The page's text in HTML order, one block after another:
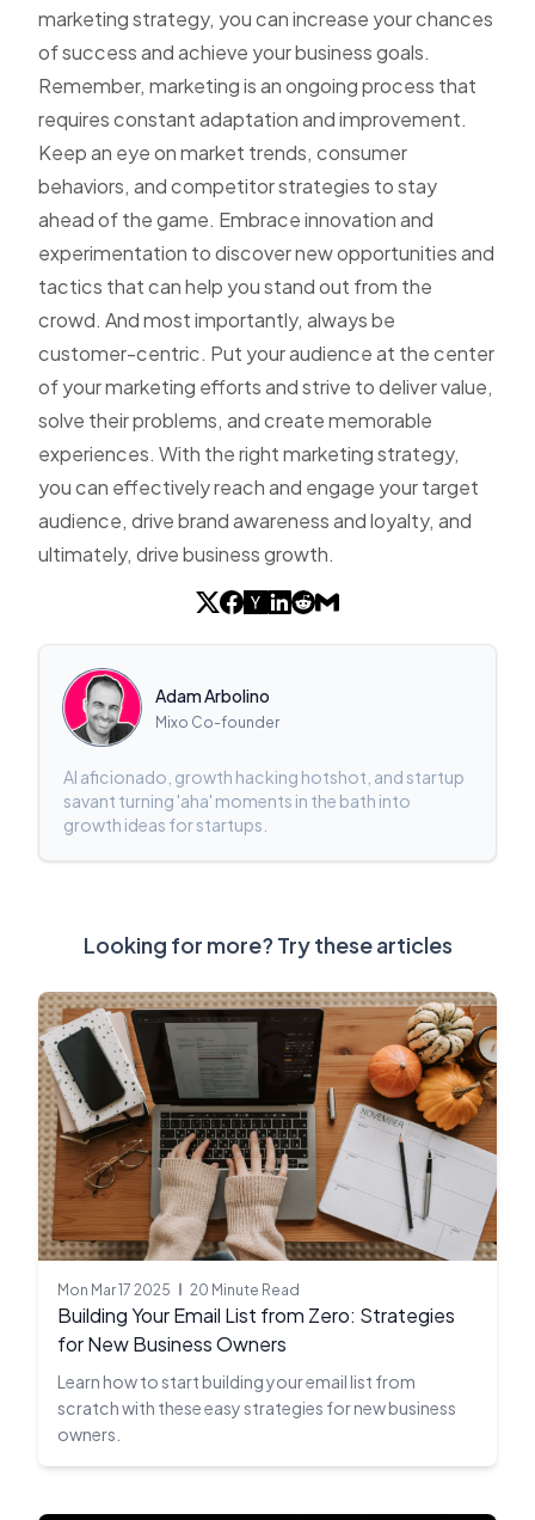
marketing strategy, you can increase your chances
of success and achieve your business goals.
Remember, marketing is an ongoing process that
requires constant adaptation and improvement.
Keep an eye on market trends, consumer
behaviors, and competitor strategies to stay
ahead of the game. Embrace innovation and
experimentation to discover new opportunities and
tactics that can help you stand out from the
crowd. And most importantly, always be
customer-centric. Put your audience at the center
of your marketing efforts and strive to deliver value,
solve their problems, and create memorable
experiences. With the right marketing strategy,
you can effectively reach and engage your target
audience, drive brand awareness and loyalty, and
ultimately, drive business growth.
Adam Arbolino
Mixo Co-founder
AI aficionado, growth hacking hotshot, and startup
savant turning 'aha' moments in the bath into
growth ideas for startups.
Looking for more? Try these articles
Mon Mar 17 2025 20 Minute Read
Building Your Email List from Zero: Strategies
for New Business Owners
Learn how to start building your email list from
scratch with these easy strategies for new business
owners.